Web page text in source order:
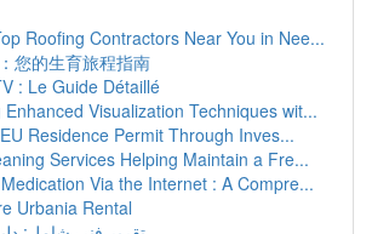
Roofing Contractors Near You in Nee...
您的生育旅程指南
: Le Guide Détaillé
Enhanced Visualization Techniques wit...
Residence Permit Through Inves...
Services Helping Maintain a Fre...
Via the Internet : A Compre...
Urbania Rental